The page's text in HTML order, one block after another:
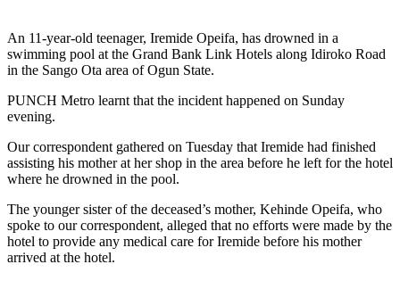
An 11-year-old teenager, Iremide Opeifa, has drowned in a
swimming pool at the Grand Bank Link Hotels along Idiroko Road
in the Sango Ota area of Ogun State.
PUNCH Metro learnt that the incident happened on Sunday
evening.
Our correspondent gathered on Tuesday that Iremide had finished
assisting his mother at her shop in the area before he left for the hotel
where he drowned in the pool.
The younger sister of the deceased’s mother, Kehinde Opeifa, who
spoke to our correspondent, alleged that no efforts were made by the
hotel to provide any medical care for Iremide before his mother
arrived at the hotel.